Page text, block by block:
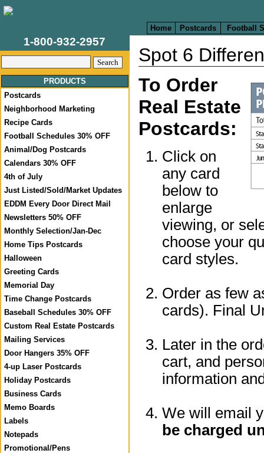
Home Postcards Football
1-800-932-2957
PRODUCTS
Postcards
Neighborhood Marketing
Recipe Cards
Football Schedules 30% OFF
Animal/Dog Postcards
Calendars 30% OFF
4th of July
Just Listed/Sold/Market Updates
EDDM Every Door Direct Mail
Newsletters 50% OFF
Monthly Selection/Jan-Dec
Home Tips Postcards
Halloween
Greeting Cards
Memorial Day
Time Change Postcards
Baseball Schedules 30% OFF
Custom Real Estate Postcards
Mailing Services
Door Hangers 35% OFF
4-up Laser Postcards
Holiday Postcards
Business Cards
Memo Boards
Labels
Notepads
Promotional/Pens
Spot 6
To Order
Real Estate
Postcards:
Click on
any card
below to
enlarge
viewing, or
choose your
card styles.
Order as few
cards). Final
Later in the
cart, and
information
We will email
be charged